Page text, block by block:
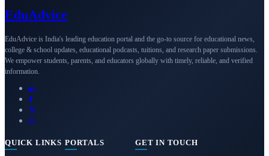
EduAdvice
EduAdvice is India's leading education portal and the go-to source for educational news,
college & school updates, educational podcasts, tuitions, and research paper submissions.
We empower students, parents, and educators globally with timely, reliable, and verified
information.
QUICK LINKS PORTALS GET IN TOUCH